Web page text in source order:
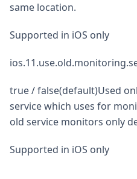
same location.
Supported in iOS only
true / false(default)Used
service which uses for
old service monitors only
Supported in iOS only